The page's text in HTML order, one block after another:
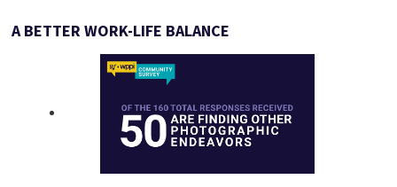
A BETTERWORK-LIFE BALANCE